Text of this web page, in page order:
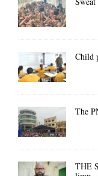
Child
The
THE